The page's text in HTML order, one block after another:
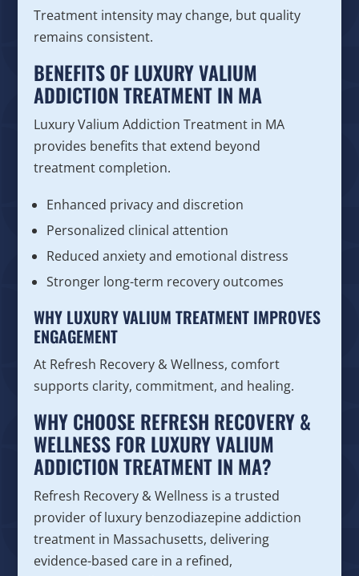
Treatment intensity may change, but quality
remains consistent.
BENEFITS OF LUXURY VALIUM
ADDICTION TREATMENT IN MA
Luxury Valium Addiction Treatment in MA
provides benefits that extend beyond
treatment completion.
Enhanced privacy and discretion
Personalized clinical attention
Reduced anxiety and emotional distress
Stronger long-term recovery outcomes
WHY LUXURY VALIUM TREATMENT IMPROVES
ENGAGEMENT
At Refresh Recovery & Wellness, comfort
supports clarity, commitment, and healing.
WHY CHOOSE REFRESH RECOVERY &
WELLNESS FOR LUXURY VALIUM
ADDICTION TREATMENT IN MA?
Refresh Recovery & Wellness is a trusted
provider of luxury benzodiazepine addiction
treatment in Massachusetts, delivering
evidence-based care in a refined,